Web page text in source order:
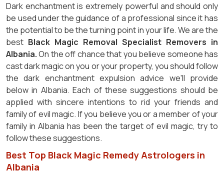
Dark enchantment is extremely powerful and should only
be used under the guidance of a professional since it has
the potential to be the turning point in your life. We are the
best Black Magic Removal Specialist Removers in
Albania.On the off chance that you believe someone has
cast dark magic on you or your property, you should follow
the dark enchantment expulsion advice we'll provide
below in Albania. Each of these suggestions should be
applied with sincere intentions to rid your friends and
family of evil magic. If you believe you or a member of your
family in Albania has been the target of evil magic, try to
follow these suggestions.
Best Top Black Magic Remedy Astrologers in
Albania